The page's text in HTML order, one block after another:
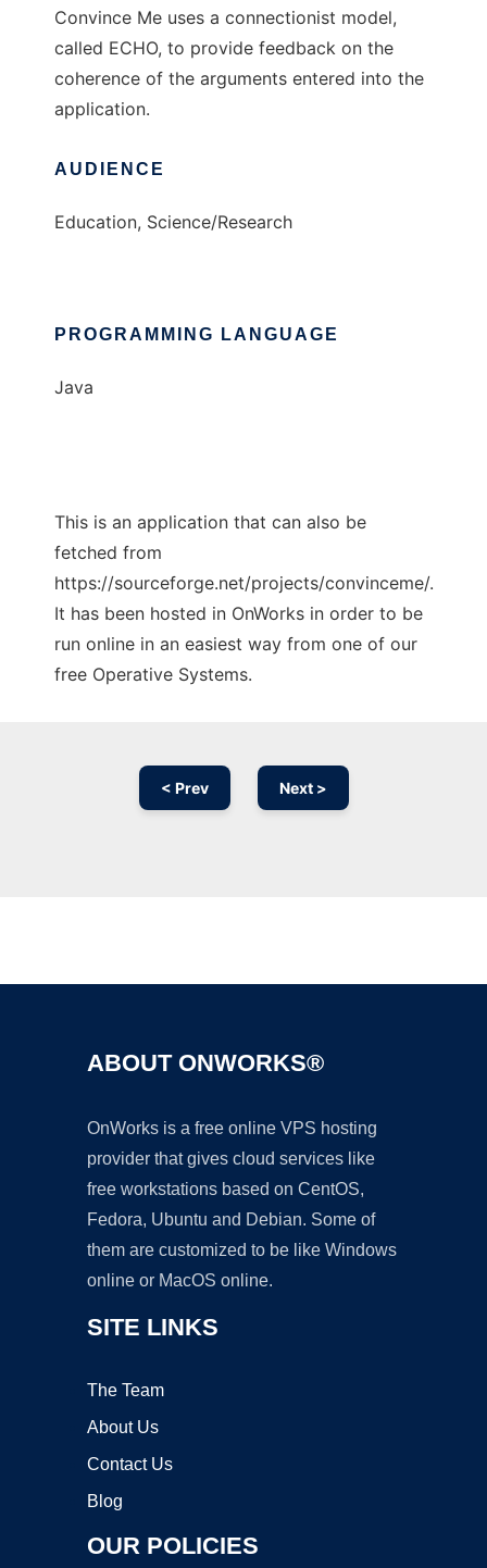
Convince Me uses a connectionist model,
called ECHO, to provide feedback on the
coherence of the arguments entered into the
application.
AUDIENCE
Education, Science/Research
PROGRAMMING LANGUAGE
Java
This is an application that can also be
fetched from
https://sourceforge.net/projects/convinceme/.
It has been hosted in OnWorks in order to be
run online in an easiest way from one of our
free Operative Systems.
< Prev Next >
ABOUT ONWORKS®
OnWorks is a free online VPS hosting
provider that gives cloud services like
free workstations based on CentOS,
Fedora, Ubuntu and Debian. Some of
them are customized to be like Windows
online or MacOS online.
SITE LINKS
The Team
About Us
Contact Us
Blog
OUR POLICIES